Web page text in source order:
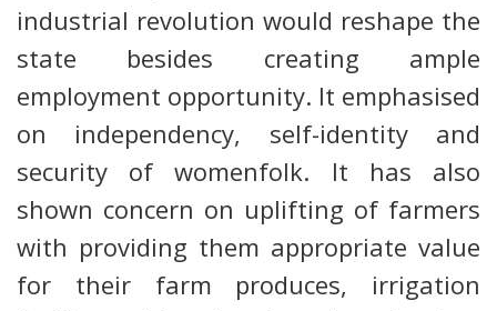
industrial revolution would reshape the
state besides creating ample
employment opportunity. It emphasised
on independency, self-identity and
security of womenfolk. It has also
shown concern on uplifting of farmers
with providing them appropriate value
for their farm produces, irrigation